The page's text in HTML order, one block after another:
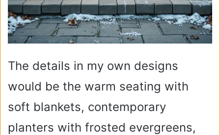
The details in my own designs
would be the warm seating with
soft blankets, contemporary
planters with frosted evergreens,